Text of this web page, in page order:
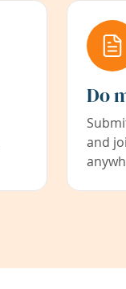
Do
and